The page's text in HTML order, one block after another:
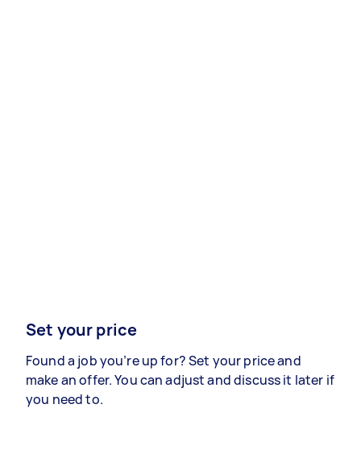
Set your price
Found a job you’re up for? Set your price and
make an offer. You can adjust and discuss it later if
you need to.